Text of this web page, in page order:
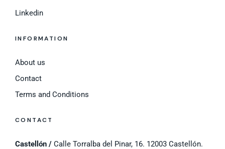
Linkedin
INFORMATION
About us
Contact
Terms and Conditions
CONTACT
Castellón / Calle Torralba del Pinar, 16. 12003 Castellón.